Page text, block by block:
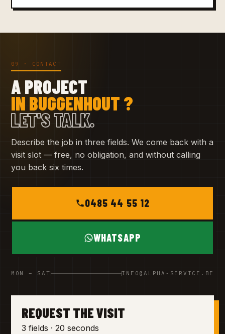
09 · CONTACT
A PROJECT
IN BUGGENHOUT ?
LET'S TALK.
Describe the job in three fields. We come back with a
visit slot — free, no obligation, and without calling
you back six times.
0485 44 55 12
WHATSAPP
MON – SAT INFO@ALPHA-SERVICE.BE
REQUEST THE VISIT
3 fields · 20 seconds